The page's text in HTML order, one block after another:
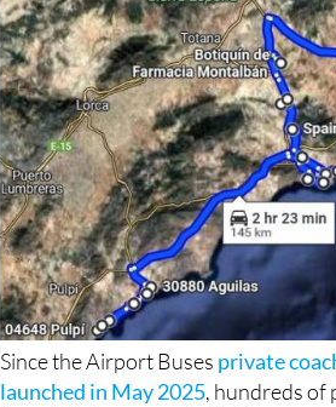
Since the Airport Buses private
launched in May 2025, hundreds of